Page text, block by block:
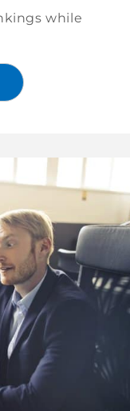
while